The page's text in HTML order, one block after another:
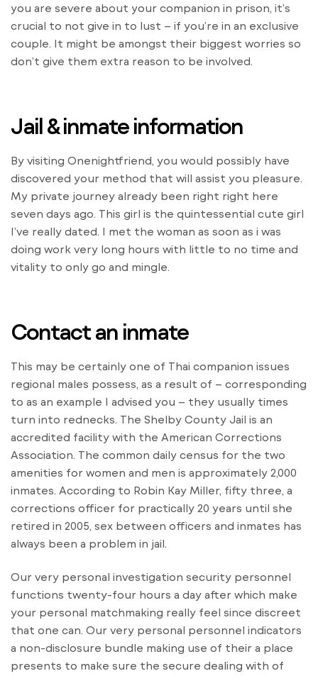
you are severe about your companion in prison, it’s
crucial to not give in to lust – if you’re in an exclusive
couple. It might be amongst their biggest worries so
don’t give them extra reason to be involved.
Jail & inmate information
By visiting Onenightfriend, you would possibly have
discovered your method that will assist you pleasure.
My private journey already been right right here
seven days ago. This girl is the quintessential cute girl
I’ve really dated. I met the woman as soon as i was
doing work very long hours with little to no time and
vitality to only go and mingle.
Contact an inmate
This may be certainly one of Thai companion issues
regional males possess, as a result of – corresponding
to as an example I advised you – they usually times
turn into rednecks. The Shelby County Jail is an
accredited facility with the American Corrections
Association. The common daily census for the two
amenities for women and men is approximately 2,000
inmates. According to Robin Kay Miller, fifty three, a
corrections officer for practically 20 years until she
retired in 2005, sex between officers and inmates has
always been a problem in jail.
Our very personal investigation security personnel
functions twenty-four hours a day after which make
your personal matchmaking really feel since discreet
that one can. Our very personal personnel indicators
a non-disclosure bundle making use of their a place
presents to make sure the secure dealing with of